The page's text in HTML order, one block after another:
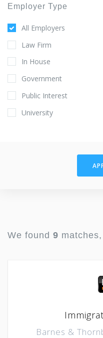
Employer Type
All Employers
Law Firm
In House
Government
Public Interest
University
We found 9
Barnes &